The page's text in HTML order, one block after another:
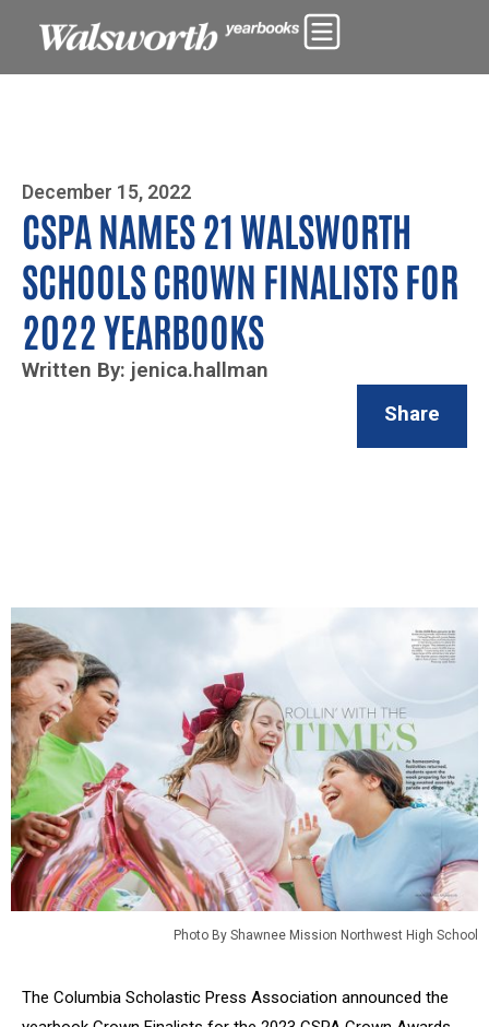
Photo By Zoe Yim
December 15, 2022
CSPA NAMES 21 WALSWORTH
SCHOOLS CROWN FINALISTS FOR
2022 YEARBOOKS
Written By: jenica.hallman
Share
Photo By Shawnee Mission Northwest High School
The Columbia Scholastic Press Association announced the